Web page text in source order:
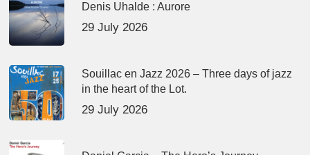
Denis Uhalde : Aurore
29 July 2026
Souillac en Jazz 2026 – Three days of jazz
in the heart of the Lot.
29 July 2026